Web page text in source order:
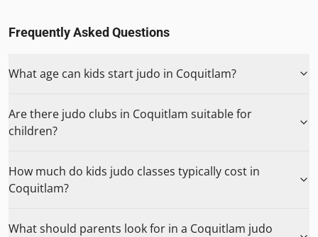
Frequently Asked Questions
What age can kids start judo in Coquitlam?
Are there judo clubs in Coquitlam suitable for
children?
How much do kids judo classes typically cost in
Coquitlam?
What should parents look for in a Coquitlam judo